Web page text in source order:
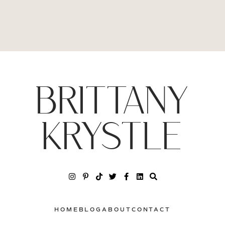
BRITTANY
KRYSTLE
HOME BLOGABOUT CONTACT